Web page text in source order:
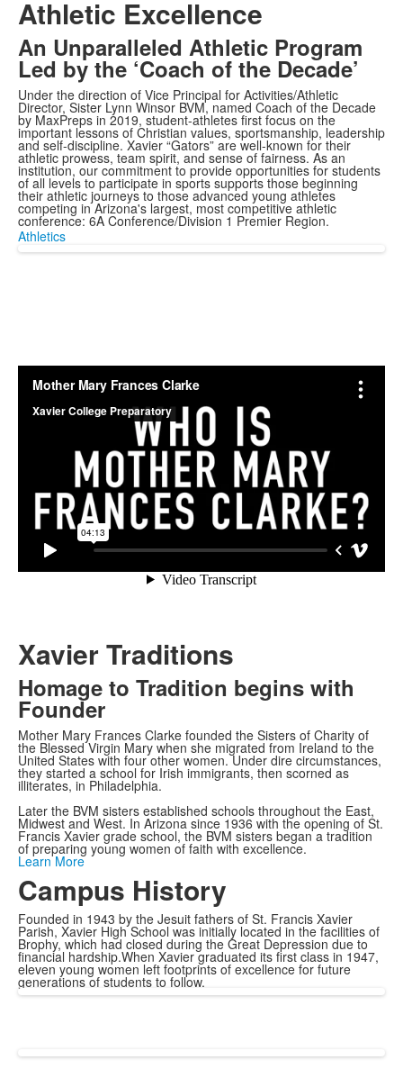
Athletic Excellence
An Unparalleled Athletic Program
Led by the ‘Coach of the Decade’
Under the direction of Vice Principal for Activities/Athletic
Director, Sister Lynn Winsor BVM, named Coach of the Decade
by MaxPreps in 2019, student-athletes first focus on the
important lessons of Christian values, sportsmanship, leadership
and self-discipline. Xavier “Gators” are well-known for their
athletic prowess, team spirit, and sense of fairness. As an
institution, our commitment to provide opportunities for students
of all levels to participate in sports supports those beginning
their athletic journeys to those advanced young athletes
competing in Arizona's largest, most competitive athletic
conference: 6A Conference/Division 1 Premier Region.
Athletics
Xavier Traditions
Homage to Tradition begins with
Founder
Mother Mary Frances Clarke founded the Sisters of Charity of
the Blessed Virgin Mary when she migrated from Ireland to the
United States with four other women. Under dire circumstances,
they started a school for Irish immigrants, then scorned as
illiterates, in Philadelphia.
Later the BVM sisters established schools throughout the East,
Midwest and West. In Arizona since 1936 with the opening of St.
Francis Xavier grade school, the BVM sisters began a tradition
of preparing young women of faith with excellence.
Learn More
Campus History
Founded in 1943 by the Jesuit fathers of St. Francis Xavier
Parish, Xavier High School was initially located in the facilities of
Brophy, which had closed during the Great Depression due to
financial hardship.When Xavier graduated its first class in 1947,
eleven young women left footprints of excellence for future
generations of students to follow.